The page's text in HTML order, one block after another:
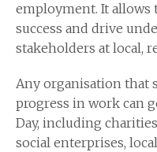
employment. It
success and drive
stakeholders at local,
Any organisation that
progress in work can
Day, including
social enterprises,